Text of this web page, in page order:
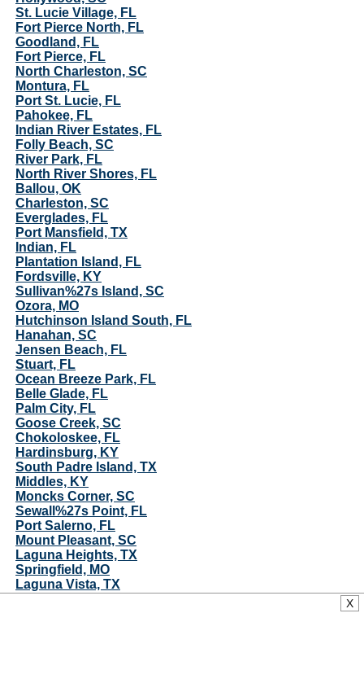
St. Lucie Village, FL
Fort Pierce North, FL
Goodland, FL
Fort Pierce, FL
North Charleston, SC
Montura, FL
Port St. Lucie, FL
Pahokee, FL
Indian River Estates, FL
Folly Beach, SC
River Park, FL
North River Shores, FL
Ballou, OK
Charleston, SC
Everglades, FL
Port Mansfield, TX
Indian, FL
Plantation Island, FL
Fordsville, KY
Sullivan%27s Island, SC
Ozora, MO
Hutchinson Island South, FL
Hanahan, SC
Jensen Beach, FL
Stuart, FL
Ocean Breeze Park, FL
Belle Glade, FL
Palm City, FL
Goose Creek, SC
Chokoloskee, FL
Hardinsburg, KY
South Padre Island, TX
Middles, KY
Moncks Corner, SC
Sewall%27s Point, FL
Port Salerno, FL
Mount Pleasant, SC
Laguna Heights, TX
Springfield, MO
Laguna Vista, TX
X